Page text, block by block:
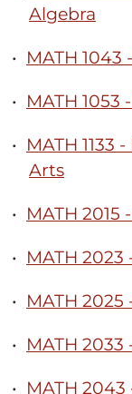
Algebra
• MATH 1043
• MATH
• MATH
Arts
• MATH 2015
• MATH 2023
• MATH 2025
• MATH
• MATH